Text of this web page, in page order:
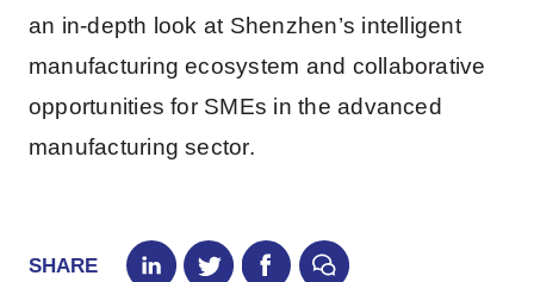
an in-depth look at Shenzhen’s intelligent
manufacturing ecosystem and collaborative
opportunities for SMEs in the advanced
manufacturing sector.
SHARE